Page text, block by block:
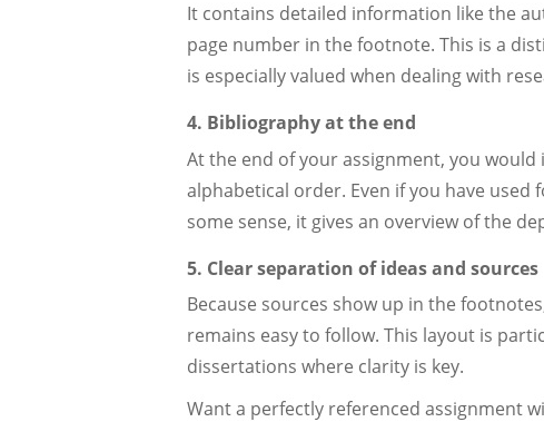
It contains detailed information like the
page number in the footnote. This is a
is especially valued when dealing with
4. Bibliography at the end
At the end of your assignment, you
alphabetical order. Even if you have
some sense, it gives an overview of the
5. Clear separation of ideas and sources
Because sources show up in the
remains easy to follow. This layout is
dissertations where clarity is key.
Want a perfectly referenced assignment